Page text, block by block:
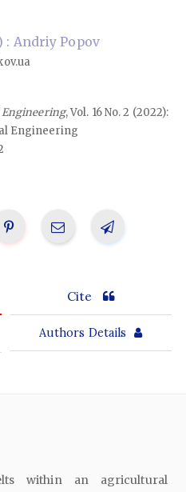
: Andriy Popov
, Vol. 16 No. 2 (2022):
Engineering
Cite
Authors Details
within an agricultural